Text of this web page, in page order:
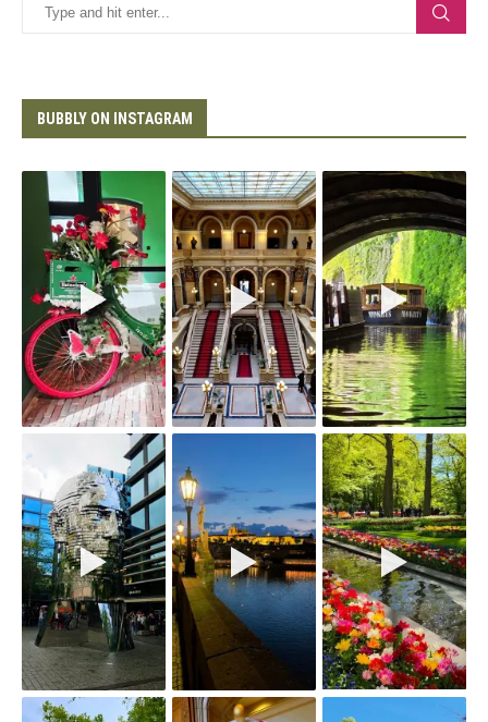
BUBBLY ON INSTAGRAM